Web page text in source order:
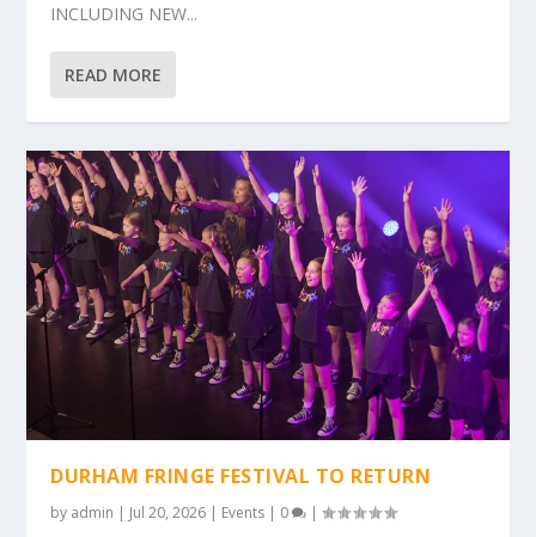
INCLUDING NEW...
READ MORE
DURHAM FRINGE FESTIVAL TO RETURN
by admin | Jul 20, 2026 | Events | 0 |